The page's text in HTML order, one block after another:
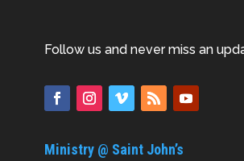
Follow us and never miss an
Ministry @ Saint John’s